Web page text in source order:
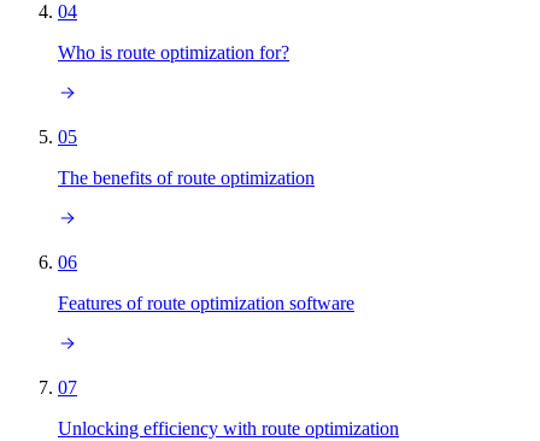
04
Who is route optimization for?
05
The benefits of route optimization
06
Features of route optimization software
07
Unlocking efficiency with route optimization